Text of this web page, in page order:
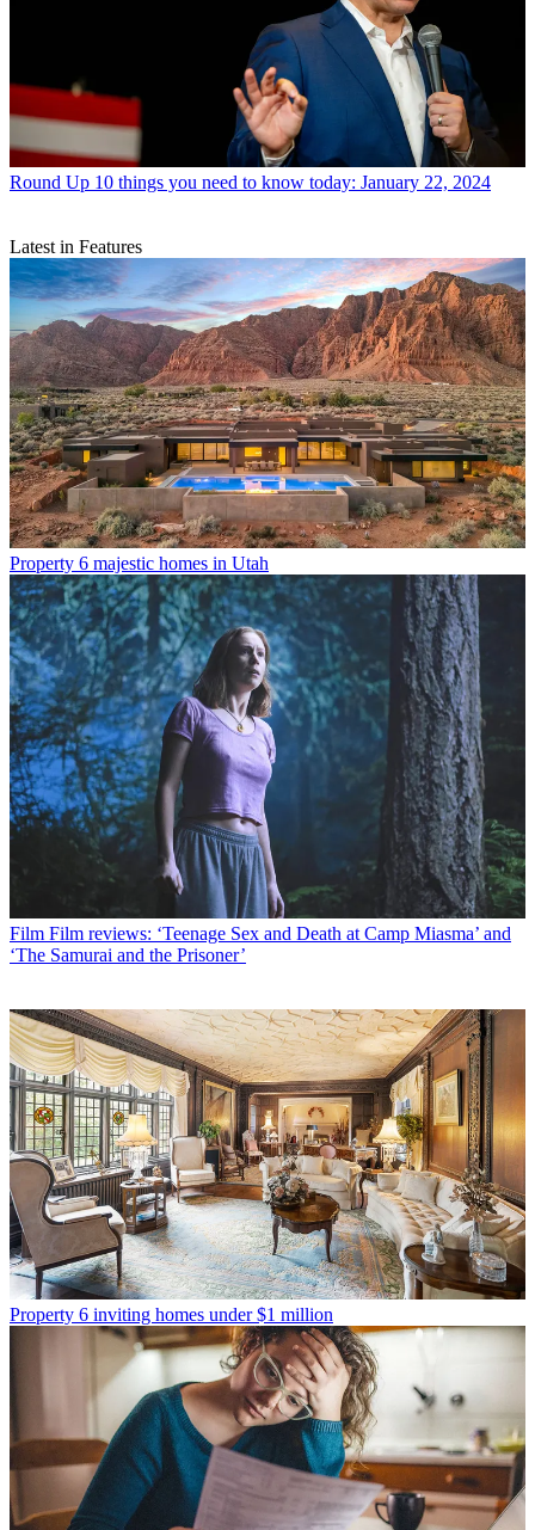
Round Up 10 things you need to know today: January 22, 2024
Latest in Features
Property 6 majestic homes in Utah
Film Film reviews: ‘Teenage Sex and Death at Camp Miasma’ and
‘The Samurai and the Prisoner’
Property 6 inviting homes under $1 million